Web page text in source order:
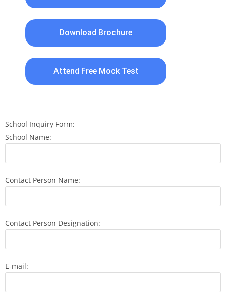
Download Brochure
Attend Free Mock Test
School Inquiry Form:
School Name:
Contact Person Name:
Contact Person Designation:
E-mail: